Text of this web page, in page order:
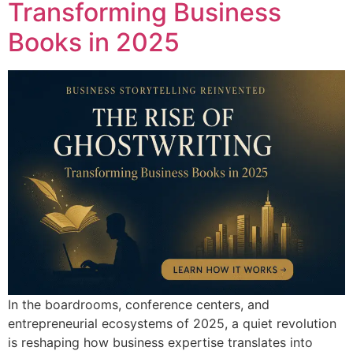
Transforming Business
Books in 2025
In the boardrooms, conference centers, and
entrepreneurial ecosystems of 2025, a quiet revolution
is reshaping how business expertise translates into